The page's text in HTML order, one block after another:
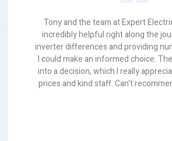
Tony and the team at Expert
incredibly helpful right along the
inverter differences and providing
I could make an informed choice.
into a decision, which I really
prices and kind staff. Can't